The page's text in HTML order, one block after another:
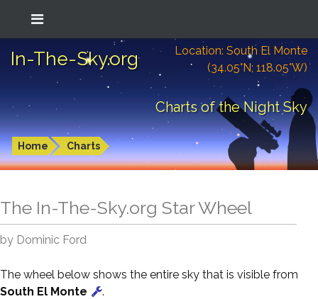
In-The-Sky.org
Location: South El Monte
(34.05°N; 118.05°W)
Charts of the Night Sky
Home Charts
The In-The-Sky.org Star Wheel
by Dominic Ford
The wheel below shows the entire sky that is visible from
South El Monte
.